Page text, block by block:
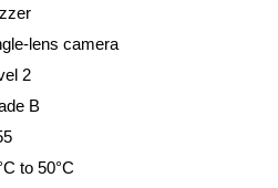
lens camera
2
B
to 50°C